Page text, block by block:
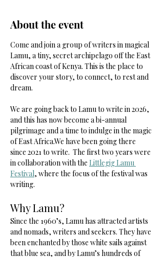
About the event
Come and join a group of writers in magical
Lamu, a tiny, secret archipelago off the East
African coast of Kenya. This is the place to
discover your story, to connect, to rest and
dream.
We are going back to Lamu to write in 2026,
and this has now become a bi-annual
pilgrimage and a time to indulge in the magic
of East Africa.We have been going there
since 2021 to write.  The first two years were
in collaboration with the Littlegig Lamu
Festival, where the focus of the festival was
writing.
Why Lamu?
Since the 1960’s, Lamu has attracted artists
and nomads, writers and seekers. They have
been enchanted by those white sails against
that blue sea, and by Lamu’s hundreds of